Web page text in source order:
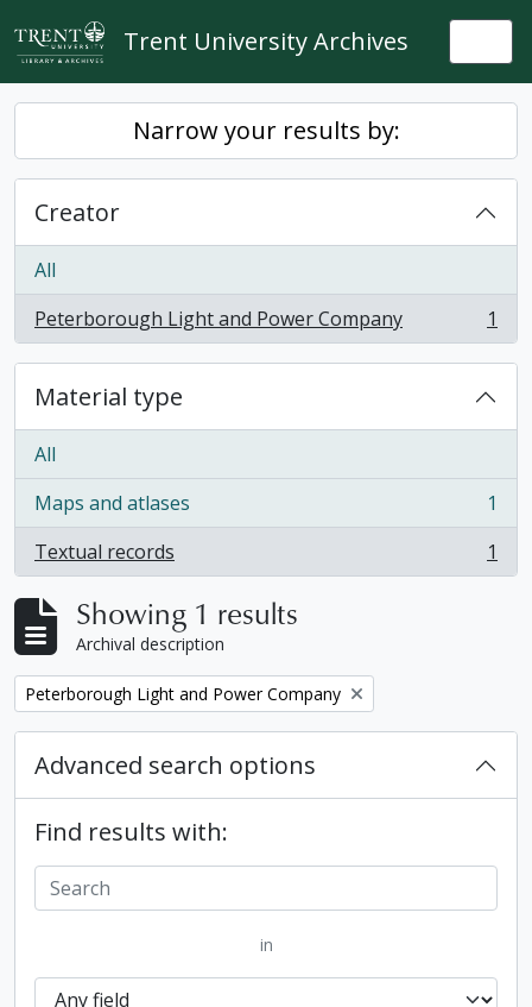
Skip to main content
Trent University Archives
Narrow your results by:
Creator
All
Peterborough Light and Power Company
, 1 results 1
Material type
All
Maps and atlases
, 1 results
1
Textual records
, 1 results 1
Showing 1 results
Archival description
Remove filter:
Peterborough Light and Power Company
Advanced search options
Find results with:
in